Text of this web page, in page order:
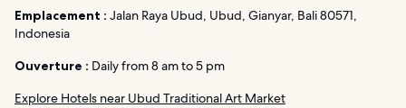
Emplacement : Jalan Raya Ubud, Ubud, Gianyar, Bali 80571,
Indonesia
Ouverture : Daily from 8 am to 5 pm
Explore Hotels near Ubud Traditional Art Market